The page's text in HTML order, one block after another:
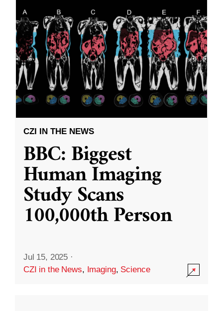
CZI IN THE NEWS
BBC: Biggest
Human Imaging
Study Scans
100,000th Person
Jul 15, 2025 ·
CZI in the News, Imaging, Science